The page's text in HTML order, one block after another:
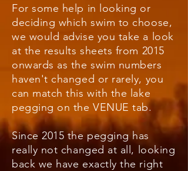
For some help in looking or
deciding which swim to choose,
we would advise you take a look
at the results sheets from 2015
onwards as the swim numbers
haven't changed or rarely, you
can match this with the lake
pegging on the VENUE tab.
Since 2015 the pegging has
really not changed at all, looking
back we have exactly the right